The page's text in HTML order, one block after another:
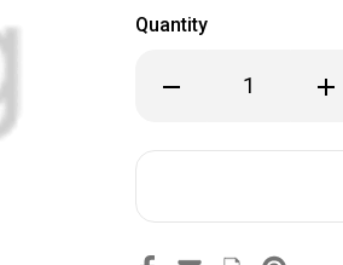
Quantity
Decrease
Quantity
0821